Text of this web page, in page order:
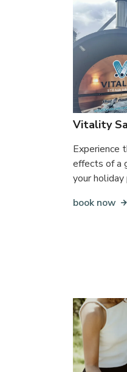
Vitality
Experience
effects of a
your
book now